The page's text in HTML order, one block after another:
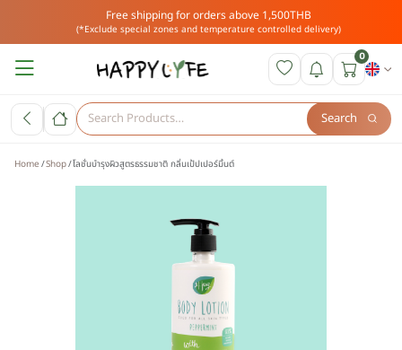
Free shipping for orders above 1,500THB
(*Exclude special zones and temperature controlled delivery)
0
Search
Home Shop โลชั่นบำรุงผิวสูตรธรรมชาติ กลิ่นเป้ปเปอร์มิ้นต์